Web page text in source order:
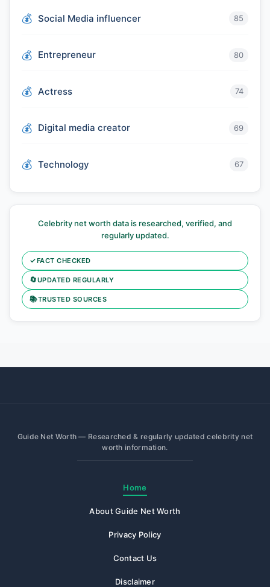
Social Media influencer 85
Entrepreneur 80
Actress 74
Digital media creator 69
Technology 67
Celebrity net worth data is researched, verified, and
regularly updated.
✓FACT CHECKED
🔄UPDATED REGULARLY
📚TRUSTED SOURCES
Guide Net Worth — Researched & regularly updated celebrity net
worth information.
Home
About Guide Net Worth
Privacy Policy
Contact Us
Disclaimer